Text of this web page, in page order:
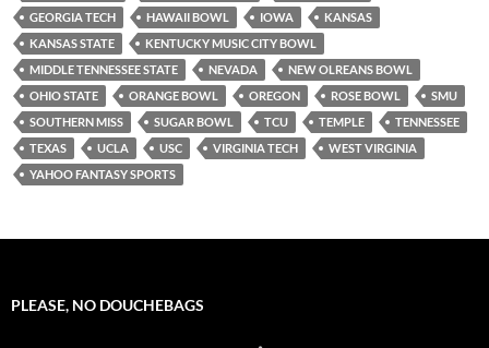
GEORGIA TECH
HAWAII BOWL IOWA
KANSAS
KANSAS STATE
KENTUCKY MUSIC CITY BOWL
MIDDLE TENNESSEE STATE
NEVADA
NEW OLREANS BOWL
OHIO STATE
ORANGE BOWL OREGON ROSE BOWL
SMU
SOUTHERN MISS
SUGAR BOWL TCU TEMPLE
TENNESSEE
TEXAS
UCLA USC VIRGINIA TECH
WEST VIRGINIA
YAHOO FANTASY SPORTS
PLEASE, NO DOUCHEBAGS